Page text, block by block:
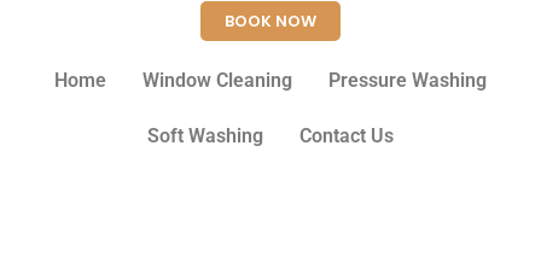
BOOK NOW
Home Window Cleaning Pressure Washing
Soft Washing Contact Us